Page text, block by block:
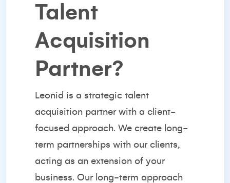
Talent
Acquisition
Partner?
Leonid is a strategic talent
acquisition partnerwith a client-
focused approach. We create long-
term partnerships with our clients,
acting as an extension of your
business. Our long-term approach